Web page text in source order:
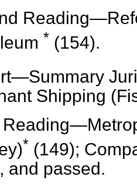
* (154).
—Summary
Shipping
* (149);
and passed.